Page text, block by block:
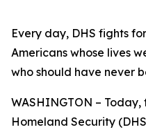
Every day, DHS fights
Americans whose lives
who should have never
WASHINGTON –
Homeland Security